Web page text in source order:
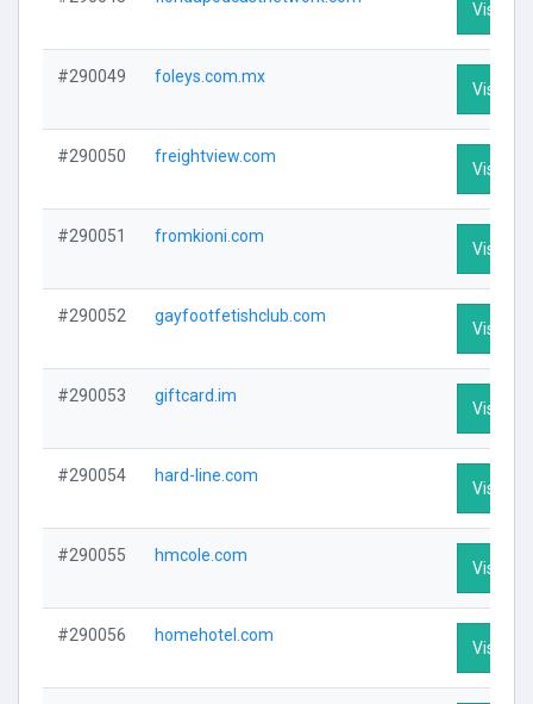
Visit
#290049 foleys.com.mx
Visit
#290050 freightview.com
Visit
#290051 fromkioni.com
Visit
#290052 gayfootfetishclub.com
Visit
#290053 giftcard.im
Visit
#290054 hard-line.com
Visit
#290055 hmcole.com
Visit
#290056 homehotel.com
Visit